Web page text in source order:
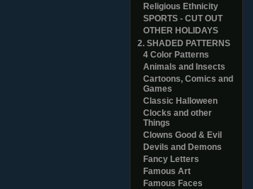
Religious Ethnicity
SPORTS - CUT OUT
OTHER HOLIDAYS
2. SHADED PATTERNS
4 Color Patterns
Animals and Insects
Cartoons, Comics and
Games
Classic Halloween
Clocks and other
Things
Clowns Good & Evil
Devils and Demons
Fancy Letters
Famous Art
Famous Faces